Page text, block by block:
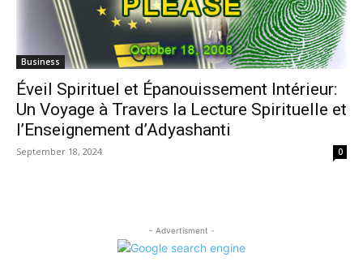
Business
Éveil Spirituel et Épanouissement Intérieur:
Un Voyage à Travers la Lecture Spirituelle et
l’Enseignement d’Adyashanti
September 18, 2024 0
- Advertisment -